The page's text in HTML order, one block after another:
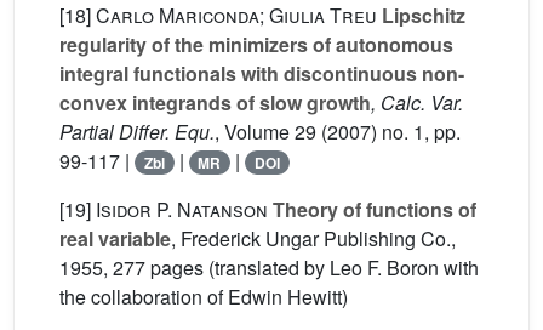
[18]Carlo Mariconda; Giulia Treu Lipschitz
regularity of the minimizers of autonomous
integral functionals with discontinuous non-
convex integrands of slow growth, Calc. Var.
Partial Differ. Equ., Volume 29 (2007) no. 1, pp.
99-117 |
Zbl | MR | DOI
[19] Isidor P. Natanson Theory of functions of
real variable, Frederick Ungar Publishing Co.,
1955, 277 pages (translated by Leo F. Boron with
the collaboration of Edwin Hewitt)